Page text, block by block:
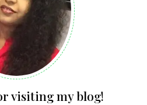
visiting my blog!